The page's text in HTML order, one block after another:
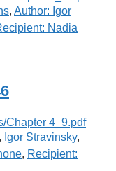
, Author: Igor
Nadia
Igor Stravinsky,
, Recipient: